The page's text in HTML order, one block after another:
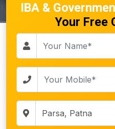
IBA &
Your Free